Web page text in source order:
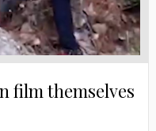
film themselves